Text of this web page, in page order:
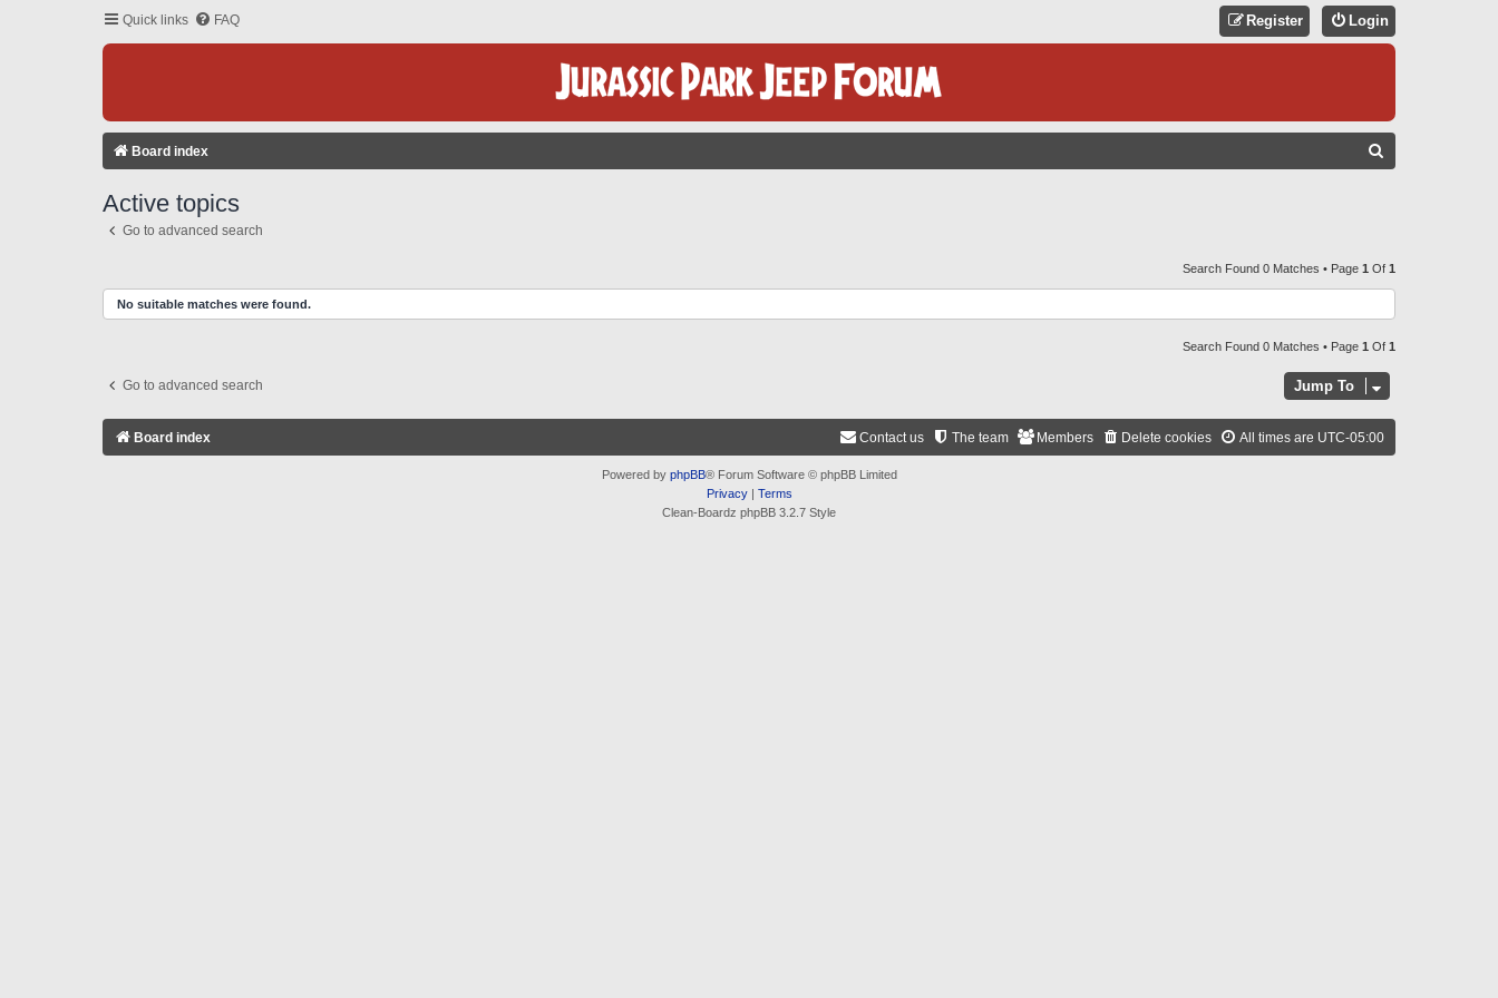
Quick links FAQ Login
Register
Board index
C
H
Active topics
Go to advanced search
Search Found 0 Matches • Page 1 Of 1
No suitable matches were found.
Search Found 0 Matches • Page 1 Of 1
Go to advanced search Jump To
Board index All times are UTC-05:00
Delete cookies
Members
The team
Contact us
Powered by phpBB® Forum Software © phpBB Limited
Privacy| Terms
Clean-Boardz phpBB 3.2.7 Style